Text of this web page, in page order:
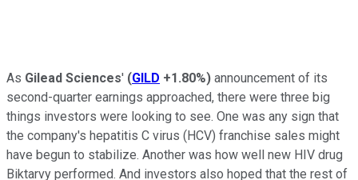
As Gilead Sciences' (GILD +1.80%) announcement of its
second-quarter earnings approached, there were three big
things investors were looking to see. One was any sign that
the company's hepatitis C virus (HCV) franchise sales might
have begun to stabilize. Another was how well new HIV drug
Biktarvy performed. And investors also hoped that the rest of